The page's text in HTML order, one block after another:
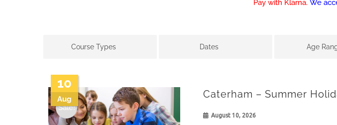
Pay with Klarna. We
Course Types Dates Age
10
Aug
Sale!
Caterham – Summer
August 10, 2026